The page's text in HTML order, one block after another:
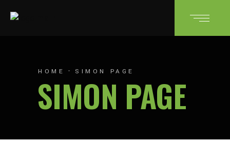
HOME SIMON PAGE
SIMON PAGE